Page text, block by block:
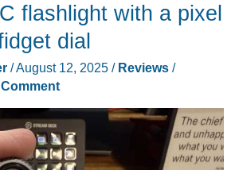
flashlight with a pixel
dial
/August 12, 2025 / Reviews/